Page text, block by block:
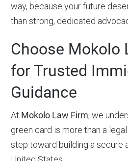
way, because your future
than strong, dedicated
Choose Mokolo
for Trusted
Guidance
At Mokolo Law Firm, we
green card is more than a
step toward building a secure